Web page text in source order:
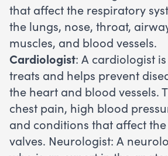
that affect the respiratory
the lungs, nose, throat,
muscles, and blood vessels.
Cardiologist: A cardiologist
treats and helps prevent
the heart and blood vessels.
chest pain, high blood
and conditions that affect
valves. Neurologist: A